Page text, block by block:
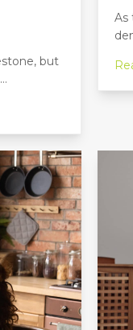
but
As